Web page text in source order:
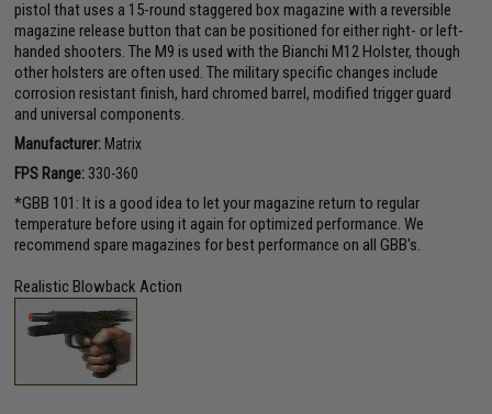
pistol that uses a 15-round staggered box magazine with a reversible
magazine release button that can be positioned for either right- or left-
handed shooters. The M9 is used with the Bianchi M12 Holster, though
other holsters are often used. The military specific changes include
corrosion resistant finish, hard chromed barrel, modified trigger guard
and universal components.
Manufacturer: Matrix
FPS Range: 330-360
*GBB 101: It is a good idea to let your magazine return to regular
temperature before using it again for optimized performance. We
recommend spare magazines for best performance on all GBB's.
Realistic Blowback Action